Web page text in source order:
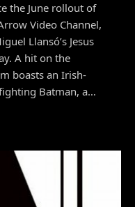
the June rollout of
Video Channel,
Llansó’s Jesus
A hit on the
boasts an Irish-
Batman, a…